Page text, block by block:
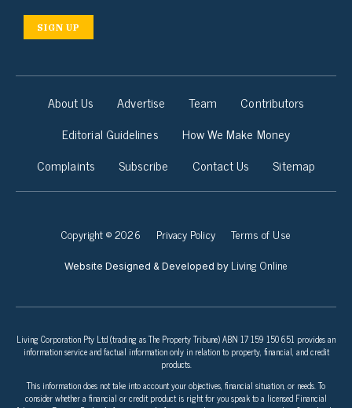
SIGN UP
About Us Advertise Team
Contributors
Editorial Guidelines
How We Make Money
Complaints
Subscribe Contact Us Sitemap
Copyright © 2026 Privacy Policy Terms of Use
Website Designed & Developed by Living Online
Living Corporation Pty Ltd (trading as The Property Tribune) ABN 17 159 150 651 provides an
information service and factual information only in relation to property, financial, and credit
products.
This information does not take into account your objectives, financial situation, or needs. To
consider whether a financial or credit product is right for you speak to a licensed Financial